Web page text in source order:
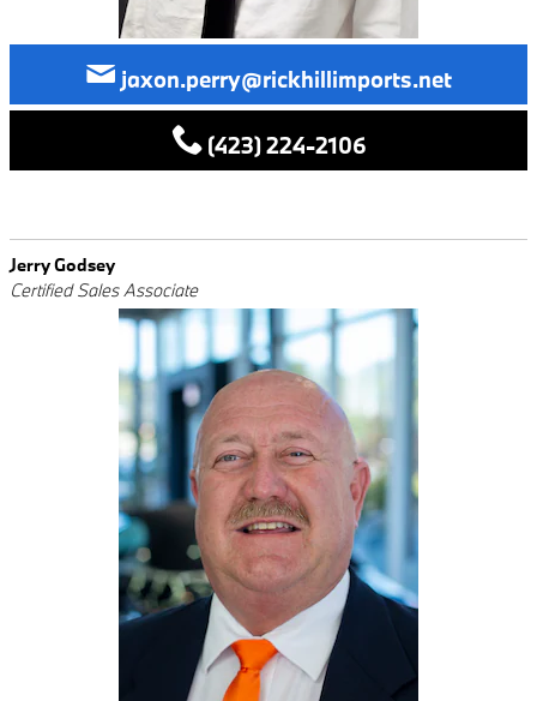
jaxon.perry@rickhillimports.net
(423) 224-2106
Jerry Godsey
Certified Sales Associate